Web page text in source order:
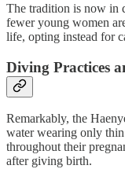
The tradition is now in
fewer young women
life, opting instead for
Diving Practices
Remarkably, the
water wearing only
throughout their
after giving birth.